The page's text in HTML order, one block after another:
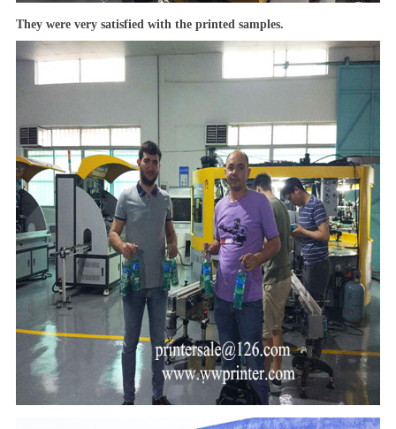
They were very satisfied with the printed samples.